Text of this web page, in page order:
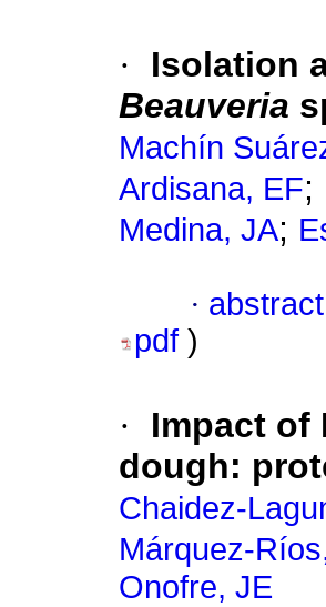
·
Isolation
Beauveria
Machín
Ardisana, EF;
Medina, JA;
·
pdf )
·
Impact of
dough:
Chaidez-
Márquez-
Onofre, JE